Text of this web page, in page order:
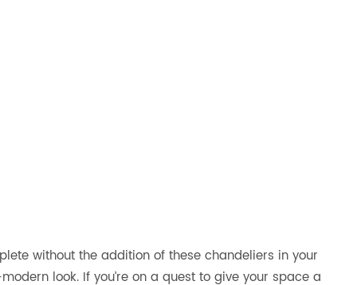
without the addition of these chandeliers in your
look. If you’re on a quest to give your space a